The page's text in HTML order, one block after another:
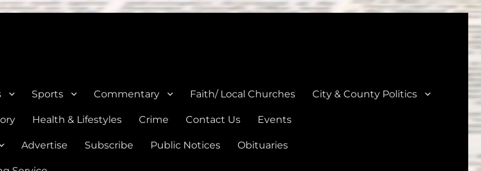
Sports Commentary Faith/ Local Churches City & County Politics
Health & Lifestyles Crime Contact Us Events
Advertise Subscribe Public Notices Obituaries